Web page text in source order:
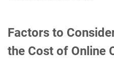
Factors to
the Cost of Online